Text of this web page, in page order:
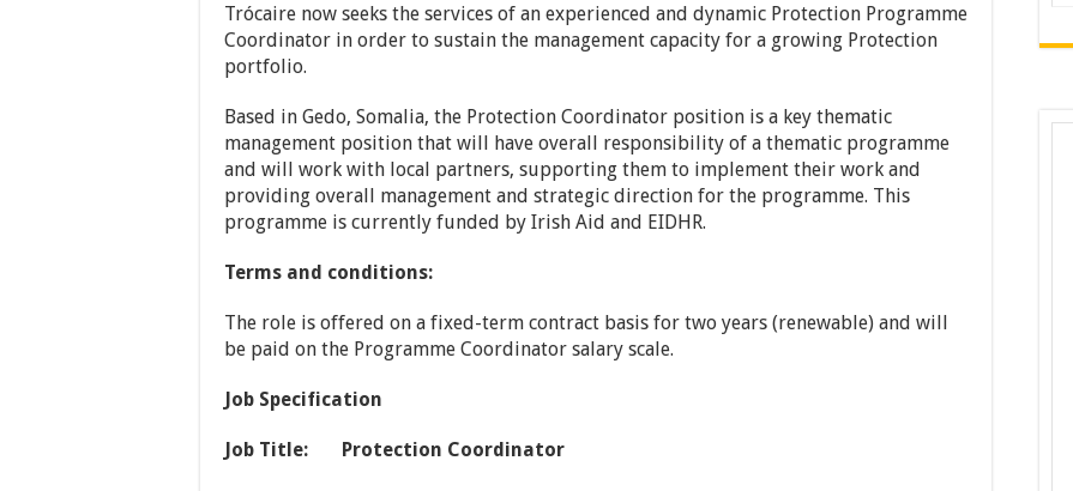
Trócaire now seeks the services of an experienced and dynamic Protection Programme
Coordinator in order to sustain the management capacity for a growing Protection
portfolio.
Based in Gedo, Somalia, the Protection Coordinator position is a key thematic
management position that will have overall responsibility of a thematic programme
and will work with local partners, supporting them to implement their work and
providing overall management and strategic direction for the programme. This
programme is currently funded by Irish Aid and EIDHR.
Terms and conditions:
The role is offered on a fixed-term contract basis for two years (renewable) and will
be paid on the Programme Coordinator salary scale.
Job Specification
Job Title: Protection Coordinator